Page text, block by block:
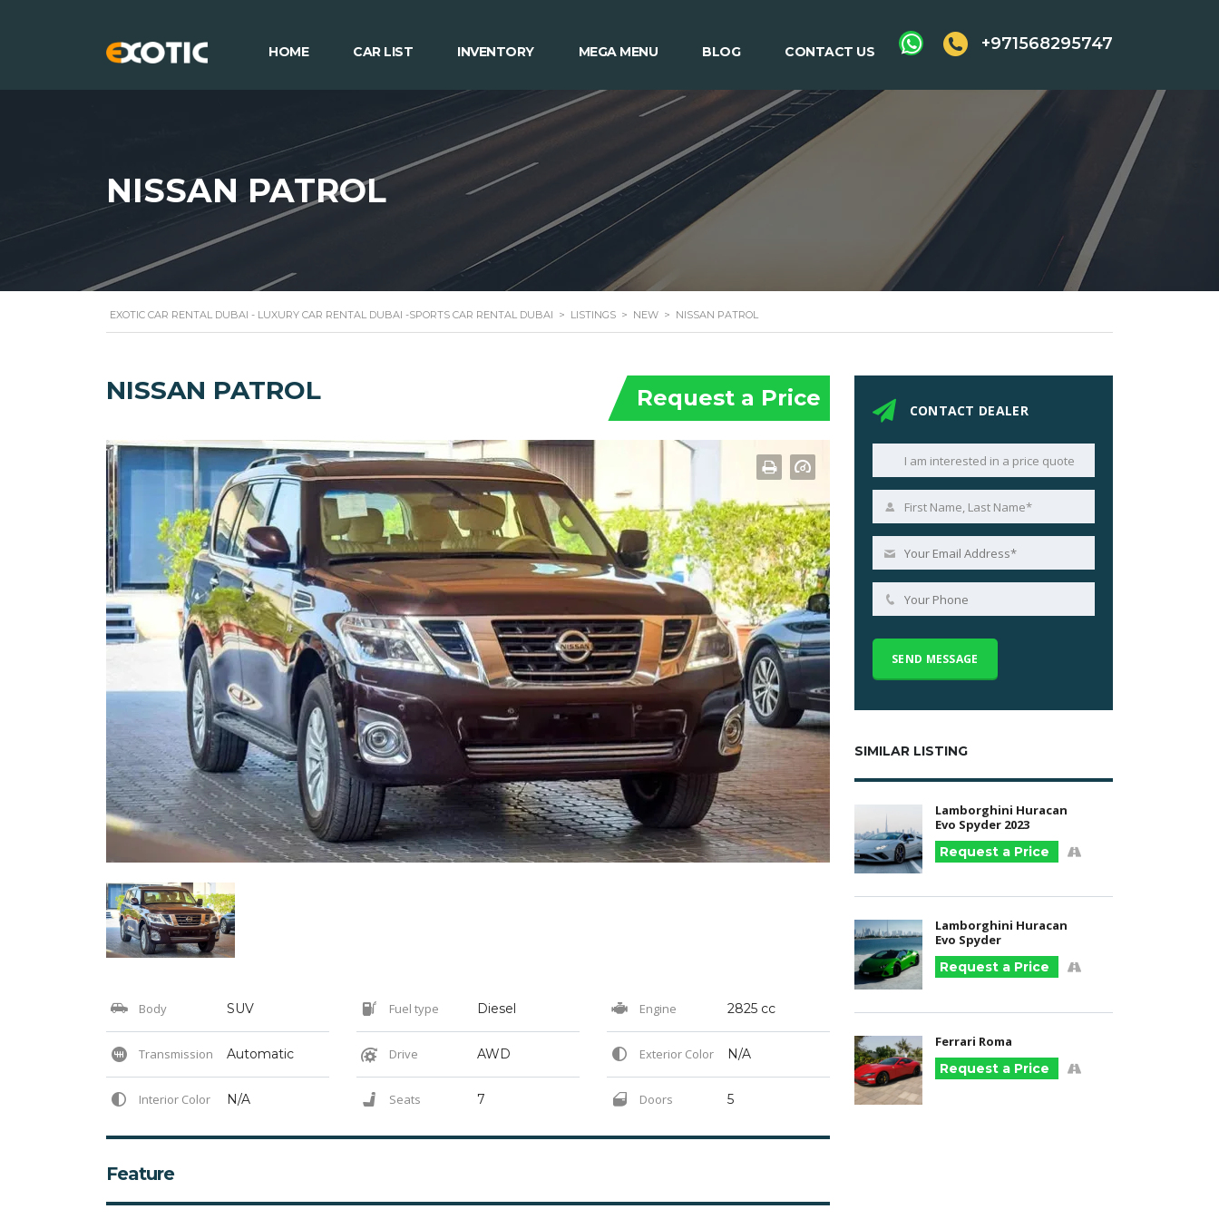
+971568295747
HOME CAR LIST INVENTORY MEGA MENU BLOG CONTACT US
NISSAN PATROL
EXOTIC CAR RENTAL DUBAI - LUXURY CAR RENTAL DUBAI -SPORTS CAR RENTAL DUBAI > LISTINGS > NEW > NISSAN PATROL
Request a Price
NISSAN PATROL
Body SUV Fuel type Diesel Engine 2825 cc
Transmission Automatic Drive AWD Exterior Color N/A
Interior Color N/A Seats 7 Doors 5
Feature
CONTACT DEALER
SIMILAR LISTING
Lamborghini Huracan
Evo Spyder 2023
Request a Price
Lamborghini Huracan
Evo Spyder
Request a Price
Ferrari Roma
Request a Price